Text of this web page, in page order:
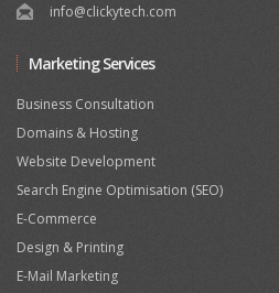
info@clickytech.com
Marketing Services
Business Consultation
Domains & Hosting
Website Development
Search Engine Optimisation (SEO)
E-Commerce
Design & Printing
E-Mail Marketing